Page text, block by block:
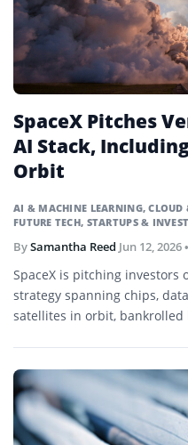
AI & MACHINE LEARNING,CLOUD
FUTURE TECH, STARTUPS &
SpaceX Pitches
AI Stack,
Orbit
BySamantha Reed Jun 12, 2026
SpaceX is pitching investors
strategy spanning chips,
satellites in orbit, bankrolled